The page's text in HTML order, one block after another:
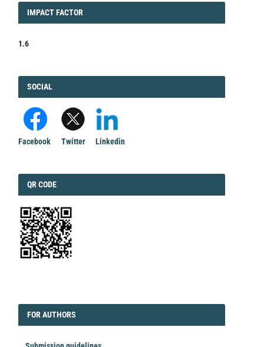
IMPACT
IMPACT FACTOR
1.6
FACEBOOK
SOCIAL
Facebook Twitter Linkedin
QRCODE
QR CODE
FORAUTHORS
FOR AUTHORS